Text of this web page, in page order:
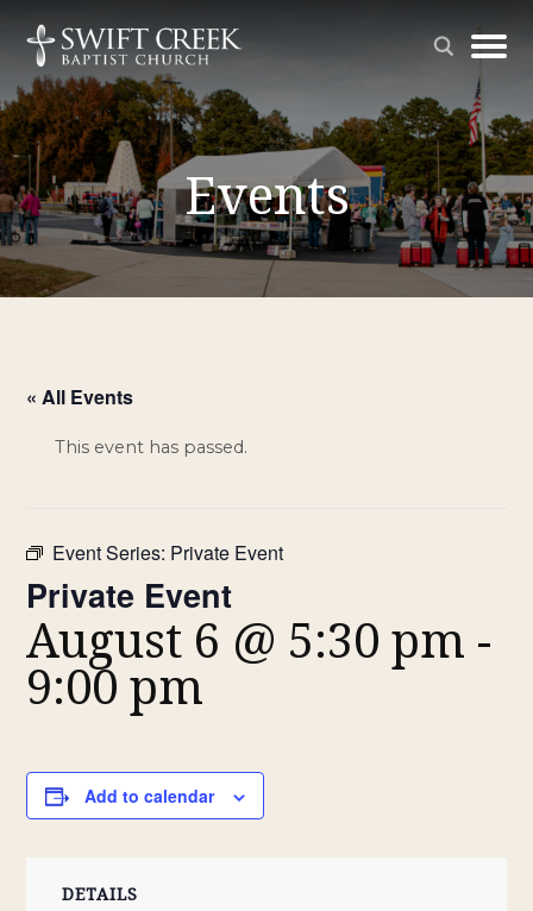
Events
« All Events
This event has passed.
Event Series: Private Event
Private Event
August 6 @ 5:30 pm -
9:00 pm
Add to calendar
DETAILS